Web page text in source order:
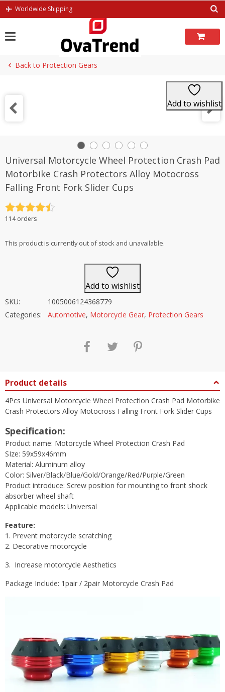
Skip
Worldwide Shipping
Back to Protection Gears
Add to wishlist
Universal Motorcycle Wheel Protection Crash Pad
Motorbike Crash Protectors Alloy Motocross
Falling Front Fork Slider Cups
Rated4.5
114 orders
This product is currently out of stock and unavailable.
Add to wishlist
SKU:
1005006124368779
Categories:
Automotive, Motorcycle Gear, Protection Gears
Product details
4Pcs Universal Motorcycle Wheel Protection Crash Pad Motorbike
Crash Protectors Alloy Motocross Falling Front Fork Slider Cups
Specification:
Product name: Motorcycle Wheel Protection Crash Pad
SIze: 59x59x46mm
Material: Aluminum alloy
Color: Silver/Black/Blue/Gold/Orange/Red/Purple/Green
Product introduce: Screw position for mounting to front shock
absorber wheel shaft
Applicable models: Universal
Feature:
1. Prevent motorcycle scratching
2. Decorative motorcycle
3. Increase motorcycle Aesthetics
Package Include: 1pair / 2pair Motorcycle Crash Pad